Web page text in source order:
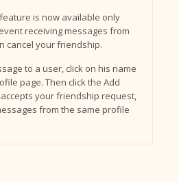
is now available only
receiving messages from
cancel your friendship.
to a user, click on his name
page. Then click the Add
your friendship request,
from the same profile